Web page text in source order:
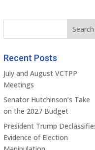
Recent Posts
July and August VCTPP
Meetings
Senator Hutchinson’s Take
on the 2027 Budget
President Trump
Evidence of Election